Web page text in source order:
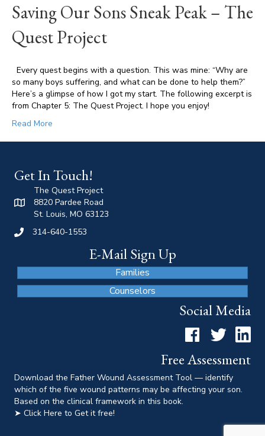
Saving Our Sons Sneak Peak – The
Quest Project
Every quest begins with a question. This was mine: “Why are
so many boys suffering, and what can be done to help them?”
Here’s a glimpse of how I got my start. The following excerpt is
from Chapter 5: The Quest Project. I hope you enjoy!
Read More
Get In Touch!
The Quest Project
8820 Pardee Road
St. Louis, MO 63123
314-640-1553
E-Mail Sign Up
Families
Counselors
Social Media
FacebookTwitterLinkedIn
Free Assessment
Download the Father Wound Assessment Tool — identify
which of the five wound patterns may be affecting your son.
Based on the clinical framework in this book.
➤ Click Here to Get it free!